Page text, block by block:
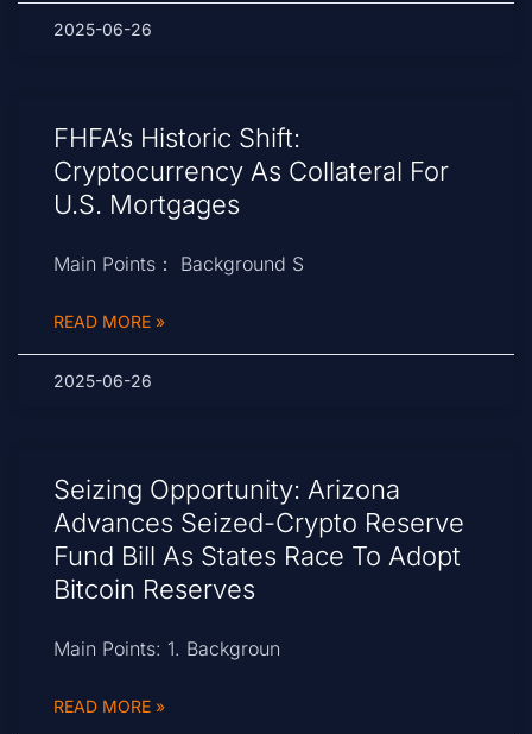
2025-06-26
FHFA’s Historic Shift:
Cryptocurrency As Collateral For
U.S. Mortgages
Main Points： Background S
READ MORE »
2025-06-26
Seizing Opportunity: Arizona
Advances Seized-Crypto Reserve
Fund Bill As States Race To Adopt
Bitcoin Reserves
Main Points: 1. Backgroun
READ MORE »